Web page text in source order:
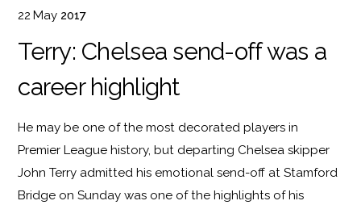
22 May 2017
Terry: Chelsea send-off was a
career highlight
He may be one of the most decorated players in
Premier League history, but departing Chelsea skipper
John Terry admitted his emotional send-off at Stamford
Bridge on Sunday was one of the highlights of his